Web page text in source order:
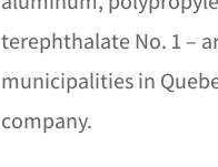
terephthalate No. 1 –
municipalities in
company.